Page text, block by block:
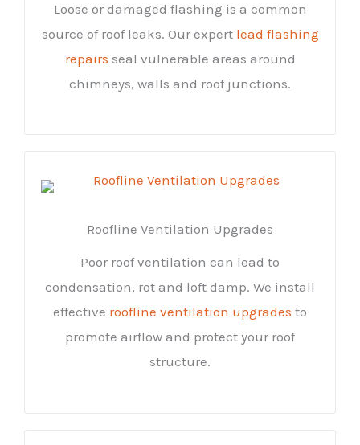
Loose or damaged flashing is a common
source of roof leaks. Our expert lead flashing
repairs seal vulnerable areas around
chimneys, walls and roof junctions.
Roofline Ventilation Upgrades
Poor roof ventilation can lead to
condensation, rot and loft damp. We install
effective roofline ventilation upgrades to
promote airflow and protect your roof
structure.